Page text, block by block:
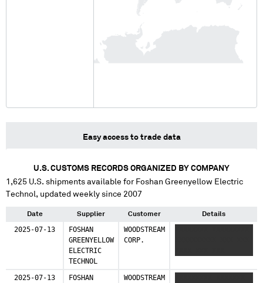
Easy access to trade data
U.S. CUSTOMS RECORDS ORGANIZED BY COMPANY
1,625 U.S. shipments available for Foshan Greenyellow Electric
Technol, updated weekly since 2007
Date Supplier Customer Details
2025-07-13
FOSHAN
GREENYELLOW
ELECTRIC
TECHNOL
WOODSTREAM
CORP.
2025-07-13
FOSHAN
WOODSTREAM